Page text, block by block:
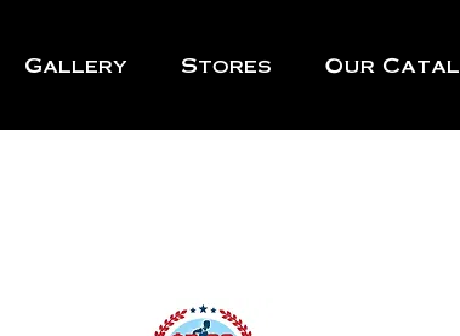
Gallery Stores Our